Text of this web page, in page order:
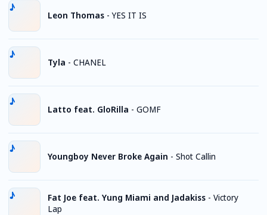
Leon Thomas -YES IT IS
Tyla - CHANEL
Latto feat. GloRilla - GOMF
Youngboy Never Broke Again - Shot Callin
Fat Joe feat. Yung Miami and Jadakiss - Victory
Lap